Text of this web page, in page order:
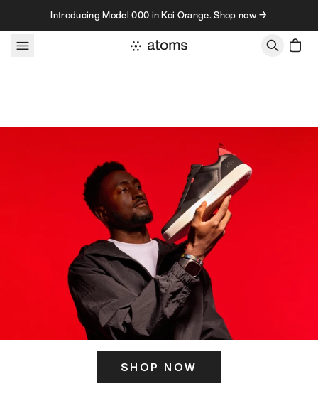
Skip to contentIntroducing Model 000 in Koi Orange. Shop now →
SHOP NOW